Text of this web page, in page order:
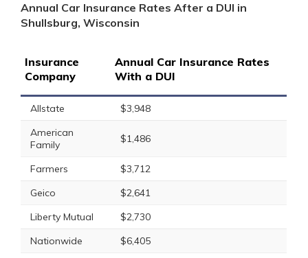
Annual Car Insurance Rates After a DUI in
Shullsburg, Wisconsin
Insurance
Company
Annual Car Insurance Rates
With a DUI
Allstate
$3,948
American
Family
$1,486
Farmers
$3,712
Geico
$2,641
Liberty Mutual
$2,730
Nationwide
$6,405